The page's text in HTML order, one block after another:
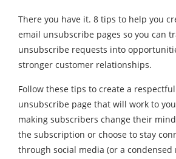
There you have it. 8 tips to help you
email unsubscribe pages so you can
unsubscribe requests into
stronger customer relationships.
Follow these tips to create a
unsubscribe page that will work to
making subscribers change their
the subscription or choose to stay
through social media (or a condensed